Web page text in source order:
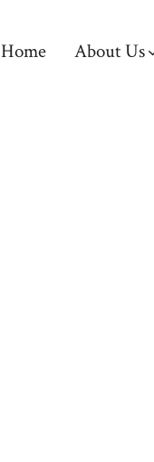
Home About Us